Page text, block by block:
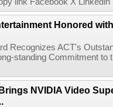
Honored
Recognizes ACT's
standing Commitment
NVIDIA Video